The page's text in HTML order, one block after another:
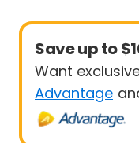
Save up to
Want
Advantage